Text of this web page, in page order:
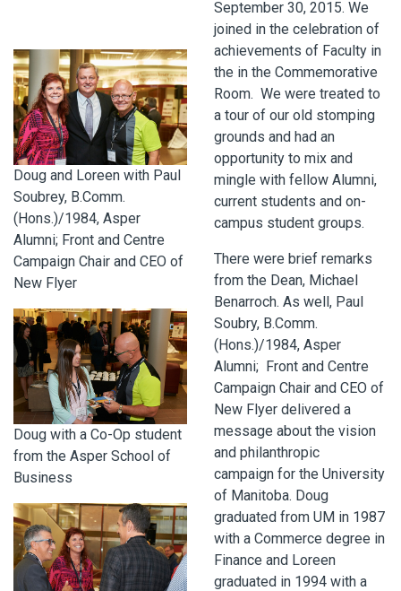
Doug and Loreen with Paul
Soubrey, B.Comm.
(Hons.)/1984, Asper
Alumni; Front and Centre
Campaign Chair and CEO of
New Flyer
Doug with a Co-Op student
from the Asper School of
Business
September 30, 2015. We
joined in the celebration of
achievements of Faculty in
the in the Commemorative
Room. We were treated to
a tour of our old stomping
grounds and had an
opportunity to mix and
mingle with fellow Alumni,
current students and on-
campus student groups.
There were brief remarks
from the Dean, Michael
Benarroch. As well, Paul
Soubry, B.Comm.
(Hons.)/1984, Asper
Alumni; Front and Centre
Campaign Chair and CEO of
New Flyer delivered a
message about the vision
and philanthropic
campaign for the University
of Manitoba. Doug
graduated from UM in 1987
with a Commerce degree in
Finance and Loreen
graduated in 1994 with a